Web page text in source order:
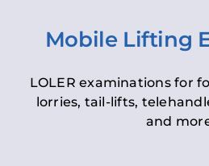
Mobile Lifting
LOLER examinations for
lorries, tail-lifts,
and